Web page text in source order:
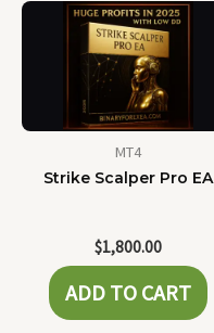
MT4
Strike Scalper Pro EA
$1,800.00
ADD TO CART